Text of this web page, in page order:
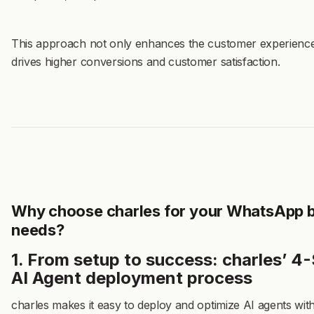
This approach not only enhances the customer
drives higher conversions and customer satisfaction.
Why choose charles for your WhatsApp
needs?
1. From setup to success: charles’
AI Agent deployment process
charles makes it easy to deploy and optimize AI agents